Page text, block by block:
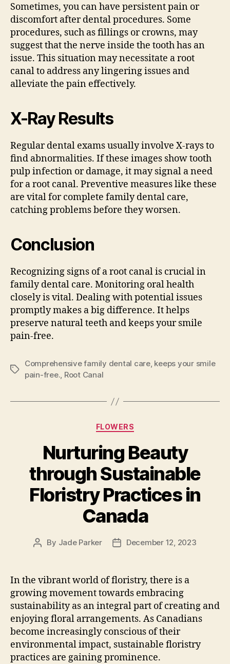
Sometimes, you can have persistent pain or
discomfort after dental procedures. Some
procedures, such as fillings or crowns, may
suggest that the nerve inside the tooth has an
issue. This situation may necessitate a root
canal to address any lingering issues and
alleviate the pain effectively.
X-Ray Results
Regular dental exams usually involve X-rays to
find abnormalities. If these images show tooth
pulp infection or damage, it may signal a need
for a root canal. Preventive measures like these
are vital for complete family dental care,
catching problems before they worsen.
Conclusion
Recognizing signs of a root canal is crucial in
family dental care. Monitoring oral health
closely is vital. Dealing with potential issues
promptly makes a big difference. It helps
preserve natural teeth and keeps your smile
pain-free.
Tags
Comprehensive family dental care, keeps your smile
pain-free., Root Canal
Categories
FLOWERS
Nurturing Beauty
through Sustainable
Floristry Practices in
Canada
Post
By Jade Parker
PostDecember 12, 2023
In the vibrant world of floristry, there is a
growing movement towards embracing
sustainability as an integral part of creating and
enjoying floral arrangements. As Canadians
become increasingly conscious of their
environmental impact, sustainable floristry
practices are gaining prominence.